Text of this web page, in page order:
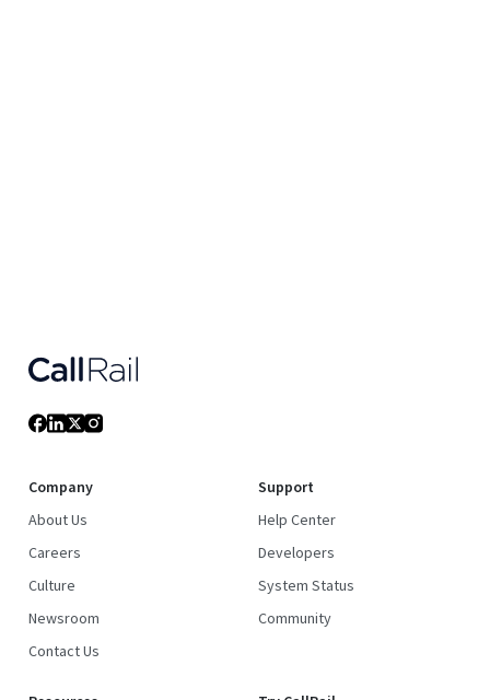
Company
About Us
Careers
Culture
Newsroom
Contact Us
Support
Help Center
Developers
System Status
Community